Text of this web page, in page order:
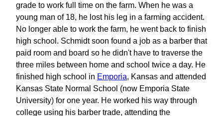
grade to work full time on the farm. When he was a
young man of 18, he lost his leg in a farming accident.
No longer able to work the farm, he went back to finish
high school. Schmidt soon found a job as a barber that
paid room and board so he didn't have to traverse the
three miles between home and school twice a day. He
finished high school in Emporia, Kansas and attended
Kansas State Normal School (now Emporia State
University) for one year. He worked his way through
college using his barber trade, attending the